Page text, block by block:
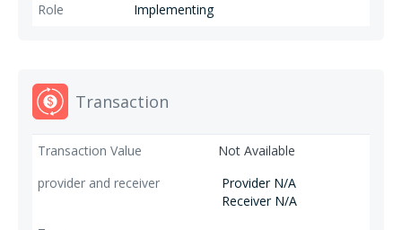
Implementing
Transaction
Not Available
Provider N/A
Receiver N/A